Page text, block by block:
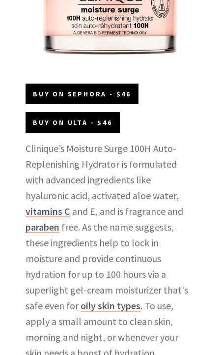
BUY ON SEPHORA - $46
BUY ON ULTA - $46
Clinique’s Moisture Surge 100H Auto-
Replenishing Hydrator is formulated
with advanced ingredients like
hyaluronic acid, activated aloe water,
vitamins C and E, and is fragrance and
paraben free. As the name suggests,
these ingredients help to lock in
moisture and provide continuous
hydration for up to 100 hours via a
superlight gel-cream moisturizer that's
safe even foroily skin types. To use,
apply a small amount to clean skin,
morning and night, or whenever your